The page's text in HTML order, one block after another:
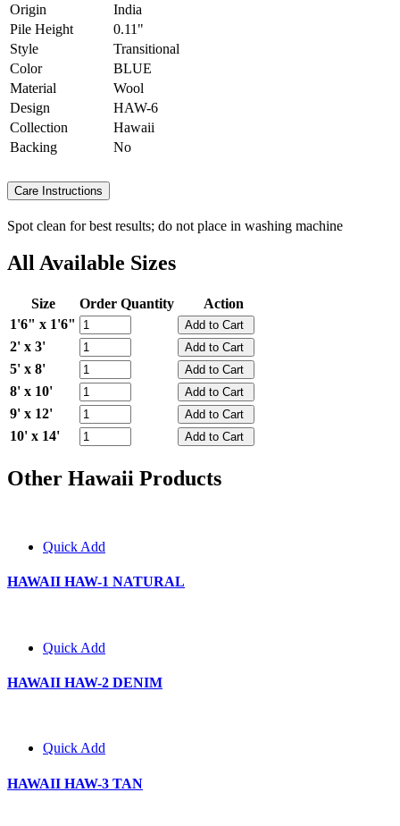
Origin
India
Pile Height
0.11"
Style
Transitional
Color
BLUE
Material
Wool
Design
HAW-6
Collection
Hawaii
Backing
No
Care Instructions
Spot clean for best results; do not place in washing machine
All Available Sizes
Size Order Quantity
Action
1'6" x 1'6"
2' x 3'
5' x 8'
8' x 10'
9' x 12'
10' x 14'
Other Hawaii Products
Quick Add
HAWAII HAW-1 NATURAL
Quick Add
HAWAII HAW-2 DENIM
Quick Add
HAWAII HAW-3 TAN